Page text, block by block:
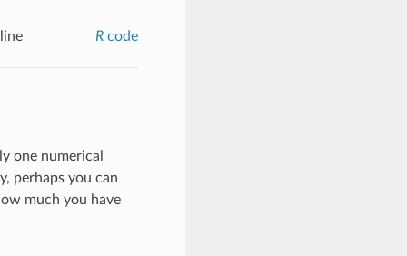
R code
one numerical
perhaps you can
much you have